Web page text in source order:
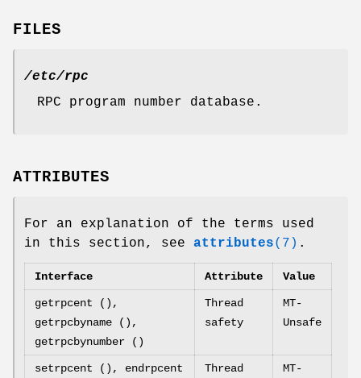
FILES
/etc/rpc
RPC program number database.
ATTRIBUTES
For an explanation of the terms used
in this section, see attributes(7) .
Interface Attribute Value
getrpcent (),
getrpcbyname (),
getrpcbynumber ()
Thread
safety
MT-
Unsafe
setrpcent (), endrpcent
Thread
MT-